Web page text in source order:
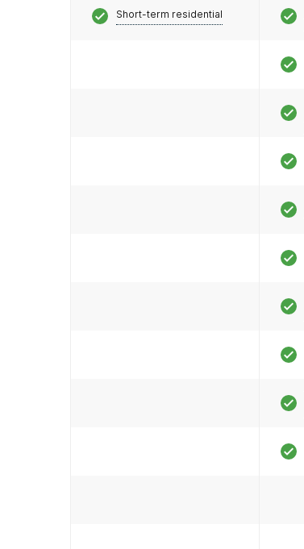
Short-term residential